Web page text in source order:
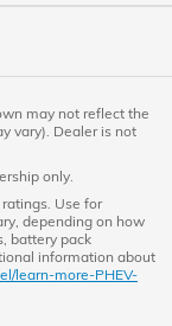
may not reflect the
vary). Dealer is not
only.
Use for
depending on how
battery pack
information about
learn-more-PHEV-